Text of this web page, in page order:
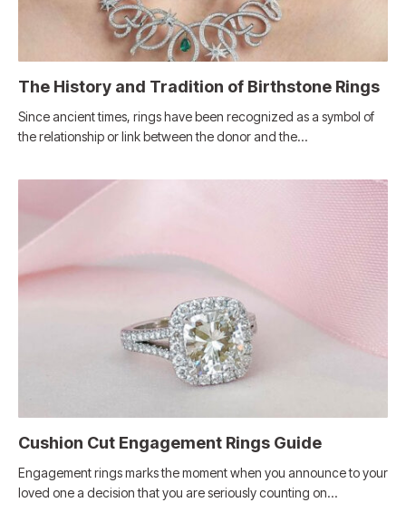
The History and Tradition of Birthstone Rings
Since ancient times, rings have been recognized as a symbol of
the relationship or link between the donor and the…
Cushion Cut Engagement Rings Guide
Engagement rings marks the moment when you announce to your
loved one a decision that you are seriously counting on…